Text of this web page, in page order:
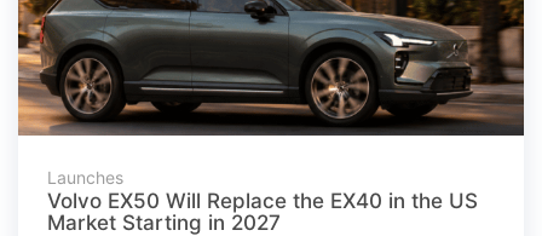
Launches
Volvo EX50 Will Replace the EX40 in the US
Market Starting in 2027